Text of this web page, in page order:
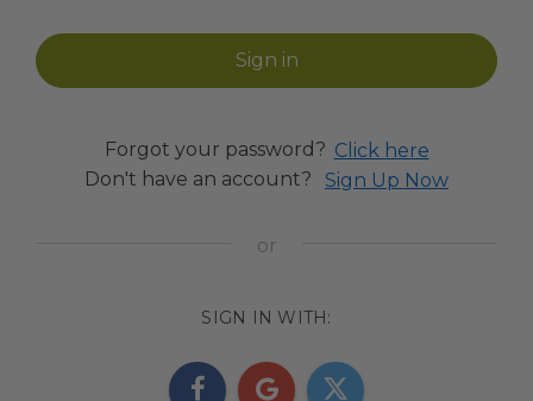
Forgot your password? Click here
Don't have an account?
Sign Up Now
SIGN IN WITH: